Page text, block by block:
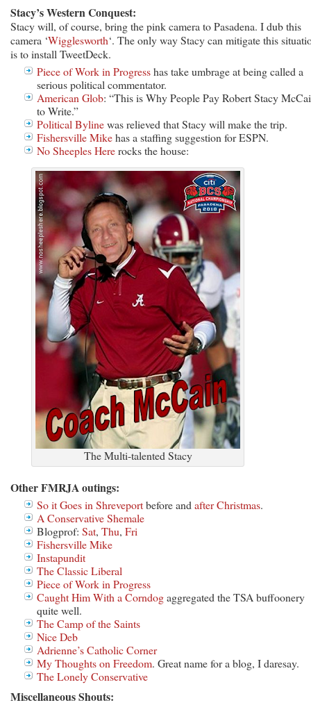
Stacy’s Western Conquest:
Stacy will, of course, bring the pink camera to Pasadena. I dub this
camera ‘Wigglesworth‘. The only way Stacy can mitigate this
is to install TweetDeck.
Piece of Work in Progresshas take umbrage at being called a
serious political commentator.
American Glob: “This is Why People Pay Robert Stacy
to Write.”
Political Bylinewas relieved that Stacy will make the trip.
Fishersville Mikehas a staffing suggestion for ESPN.
No Sheeples Hererocks the house:
The Multi-talented Stacy
Other FMRJA outings:
So it Goes in Shreveportbefore and after Christmas.
A Conservative Shemale
Blogprof: Sat, Thu, Fri
Fishersville Mike
Instapundit
The Classic Liberal
Piece of Work in Progress
Caught Him With a Corndogaggregated the TSA buffoonery
quite well.
The Camp of the Saints
Nice Deb
Adrienne’s Catholic Corner
My Thoughts on Freedom. Great name for a blog, I daresay.
The Lonely Conservative
Miscellaneous Shouts: